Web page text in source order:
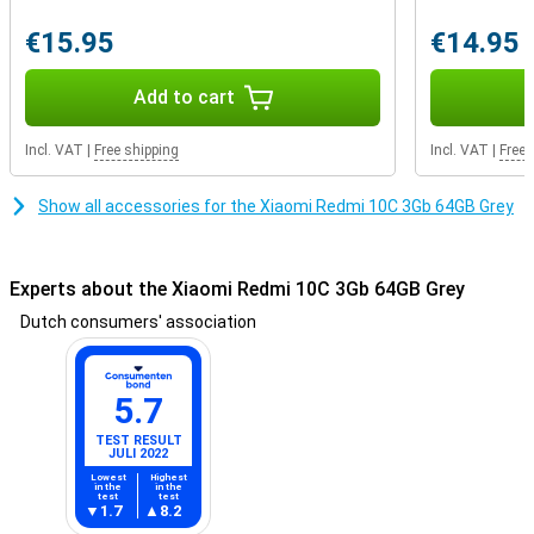
€15.95
Add to cart
Incl. VAT Free shipping
€14.95
Incl. VAT Free
Show all accessories for the Xiaomi Redmi 10C 3Gb 64GB Grey
Experts about the Xiaomi Redmi 10C 3Gb 64GB Grey
Dutch consumers' association
5.7
TEST RESULT
JULI 2022
Lowest
in the
test
1.7
Highest
in the
test
8.2